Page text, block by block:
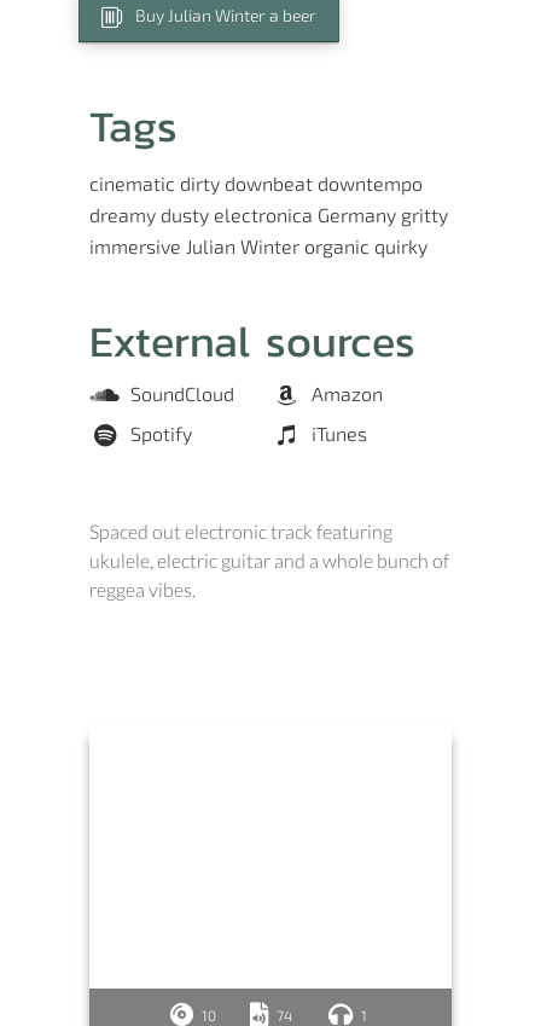
Buy Julian Winter a beer
Tags
cinematic dirty downbeat downtempo
dreamy dusty electronica Germany gritty
immersive Julian Winter organic quirky
External sources
SoundCloud
Amazon
Spotify
iTunes
Spaced out electronic track featuring
ukulele, electric guitar and a whole bunch of
reggea vibes.
10 74 1